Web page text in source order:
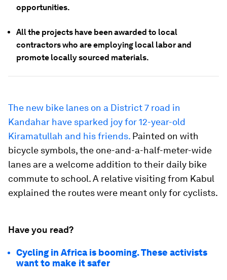
opportunities.
All the projects have been awarded to local
contractors who are employing local labor and
promote locally sourced materials.
The new bike lanes on a District 7 road in
Kandahar have sparked joy for 12-year-old
Kiramatullah and his friends. Painted on with
bicycle symbols, the one-and-a-half-meter-wide
lanes are a welcome addition to their daily bike
commute to school. A relative visiting from Kabul
explained the routes were meant only for cyclists.
Have you read?
Cycling in Africa is booming. These activists
want to make it safer